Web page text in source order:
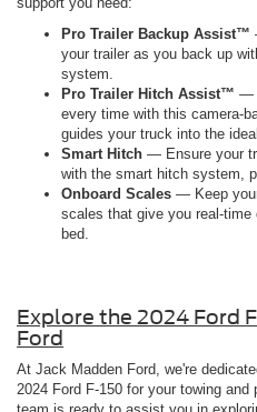
Pro Trailer Backup Assist™
your trailer as you back up
system.
Pro Trailer Hitch Assist™ —
every time with this camera-
guides your truck into the
Smart Hitch — Ensure your
with the smart hitch system,
Onboard Scales — Keep
scales that give you real-
bed.
Explore the 2024 Ford
Ford
At Jack Madden Ford, we're
2024 Ford F-150 for your towing